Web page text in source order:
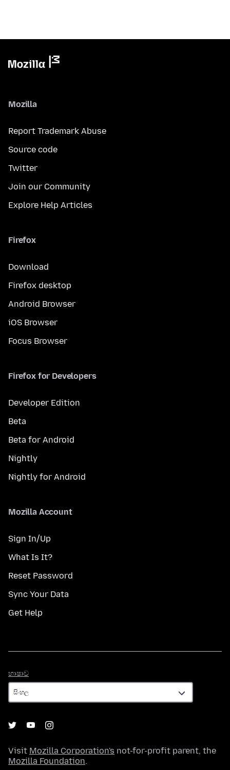
Mozilla
Report Trademark Abuse
Source code
Twitter
Join our Community
Explore Help Articles
Firefox
Download
Firefox desktop
Android Browser
iOS Browser
Focus Browser
Firefox for Developers
Developer Edition
Beta
Beta for Android
Nightly
Nightly for Android
Mozilla Account
Sign In/Up
What Is It?
Reset Password
Sync Your Data
Get Help
භාෂාව
Visit Mozilla Corporation's not-for-profit parent, the
Mozilla Foundation.